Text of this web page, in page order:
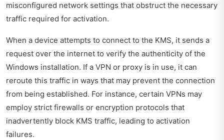
misconfigured network settings that obstruct the necessary
traffic required for activation.
When a device attempts to connect to the KMS, it sends a
request over the internet to verify the authenticity of the
Windows installation. If a VPN or proxy is in use, it can
reroute this traffic in ways that may prevent the connection
from being established. For instance, certain VPNs may
employ strict firewalls or encryption protocols that
inadvertently block KMS traffic, leading to activation
failures.